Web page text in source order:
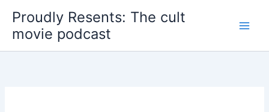
content
Proudly Resents: The cult
movie podcast